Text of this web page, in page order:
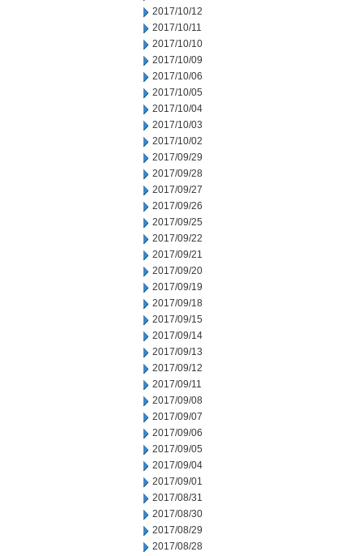
2017/10/12
2017/10/11
2017/10/10
2017/10/09
2017/10/06
2017/10/05
2017/10/04
2017/10/03
2017/10/02
2017/09/29
2017/09/28
2017/09/27
2017/09/26
2017/09/25
2017/09/22
2017/09/21
2017/09/20
2017/09/19
2017/09/18
2017/09/15
2017/09/14
2017/09/13
2017/09/12
2017/09/11
2017/09/08
2017/09/07
2017/09/06
2017/09/05
2017/09/04
2017/09/01
2017/08/31
2017/08/30
2017/08/29
2017/08/28